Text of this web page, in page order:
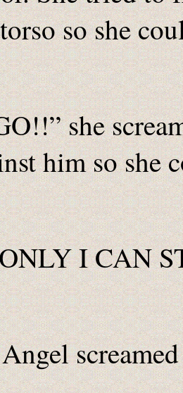
so she
she
him so she
I CAN